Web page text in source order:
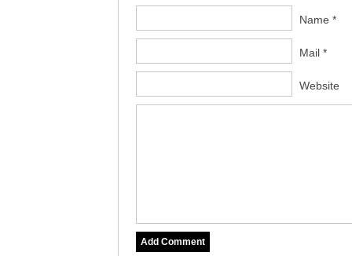
Name *
Mail *
Website